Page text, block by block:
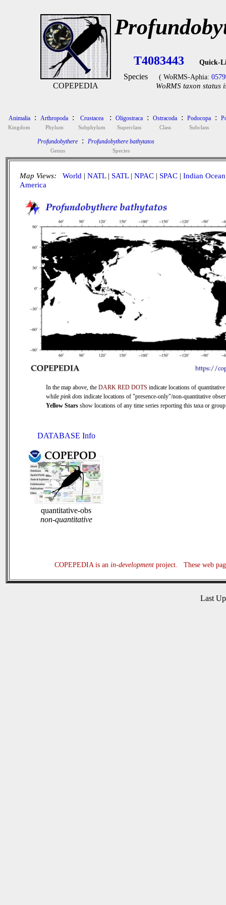
COPEPEDIA
T4083443 Quick-
Species ( WoRMS-Aphia:
WoRMS taxon status
Animalia
Kingdom
: Arthropoda
Phylum
: Crustacea
Subphylum
: Oligostraca
Superclass
: Ostracoda
Class
: Podocopa
Subclass
:
Profundobythere
Genus
: Profundobythere bathytatos
Species
Map Views: World | NATL| SATL| NPAC | SPAC | Indian Ocean
America
In the map above, the DARK RED DOTS indicate locations of quantitative
while pink dots indicate locations of "presence-only"/non-quantitative
Yellow Stars show locations of any time series reporting this taxa or
DATABASE Info
quantitative-obs
non-quantitative
COPEPEDIA is an in-developmentproject. These web
Last